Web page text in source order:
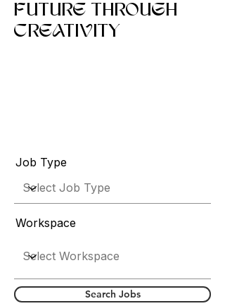
FUTURE THROUGH
CREATIVITY
Job Type
Workspace
Search Jobs